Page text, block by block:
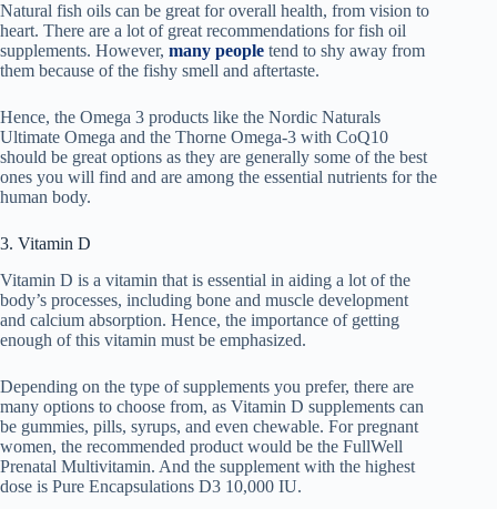
Natural fish oils can be great for overall health, from vision to
heart. There are a lot of great recommendations for fish oil
supplements. However, many people tend to shy away from
them because of the fishy smell and aftertaste.
Hence, the Omega 3 products like the Nordic Naturals
Ultimate Omega and the Thorne Omega-3 with CoQ10
should be great options as they are generally some of the best
ones you will find and are among the essential nutrients for the
human body.
3. Vitamin D
Vitamin D is a vitamin that is essential in aiding a lot of the
body’s processes, including bone and muscle development
and calcium absorption. Hence, the importance of getting
enough of this vitamin must be emphasized.
Depending on the type of supplements you prefer, there are
many options to choose from, as Vitamin D supplements can
be gummies, pills, syrups, and even chewable. For pregnant
women, the recommended product would be the FullWell
Prenatal Multivitamin. And the supplement with the highest
dose is Pure Encapsulations D3 10,000 IU.